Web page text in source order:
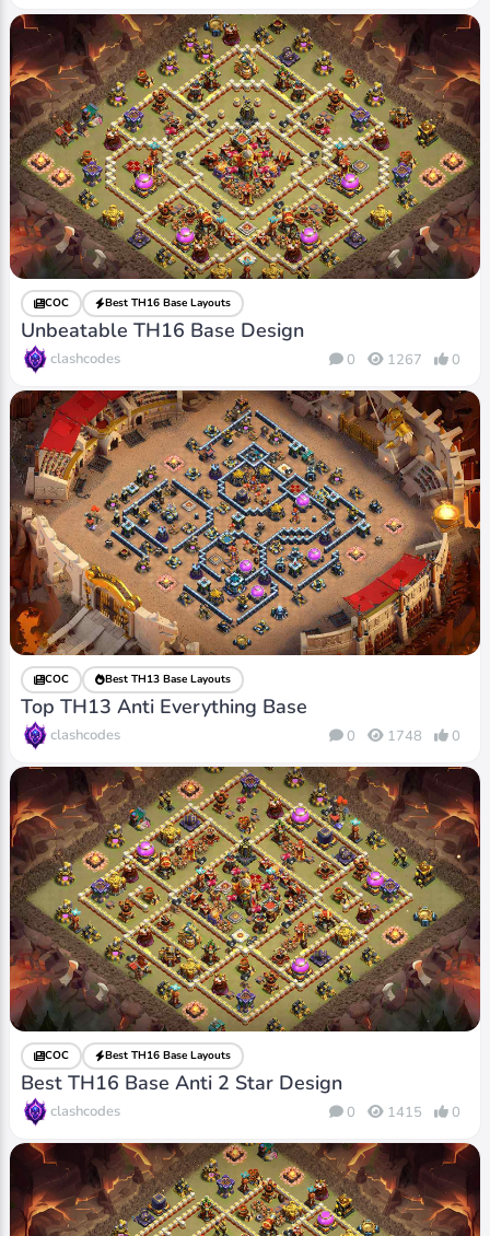
COC Best TH16 Base Layouts
Unbeatable TH16 Base Design
clashcodes 0 1267 0
COC Best TH13 Base Layouts
Top TH13 Anti Everything Base
clashcodes 0 1748 0
COC Best TH16 Base Layouts
Best TH16 Base Anti 2 Star Design
clashcodes 0 1415 0